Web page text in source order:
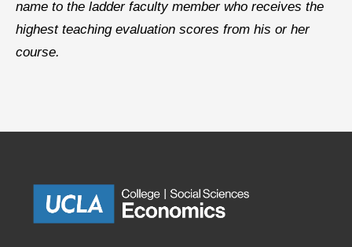
name to the ladder faculty member who receives the
highest teaching evaluation scores from his or her
course.